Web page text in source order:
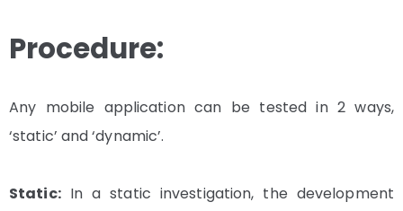
Procedure:
Any mobile application can be tested in 2 ways,
‘static’ and ‘dynamic’.
Static:In a static investigation, the development